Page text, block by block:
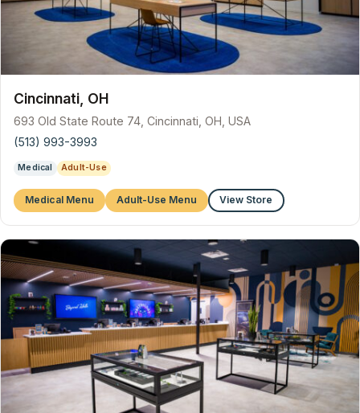
Cincinnati, OH
693 Old State Route 74, Cincinnati, OH, USA
(513) 993-3993
Medical Adult-Use
Medical Menu Adult-Use Menu View Store